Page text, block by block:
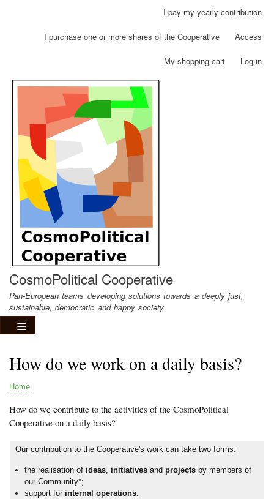
main
I pay my yearly contribution
I purchase one or more shares of the Cooperative Access
My shopping cart Log in
CosmoPolitical Cooperative
Pan-European teams developing solutions towards a deeply just,
sustainable, democratic and happy society
How do we work on a daily basis?
Home
How do we contribute to the activities of the CosmoPolitical
Cooperative on a daily basis?
Our contribution to the Cooperative's work can take two forms:
the realisation of ideas, initiatives and projects by members of
our Community*;
support for internal operations.